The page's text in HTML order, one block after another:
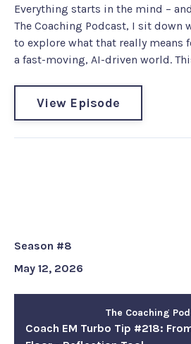
Everything starts in the mind –
The Coaching Podcast, I sit down
to explore what that really means
a fast-moving, AI-driven world.
View Episode
Season #8
May 12, 2026